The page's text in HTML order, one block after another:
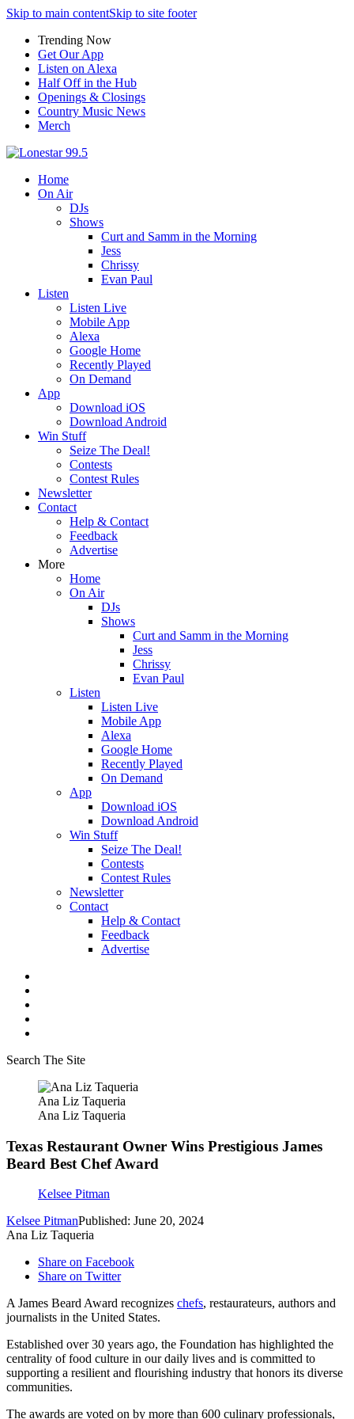
Skip to main contentSkip to site footer
Trending Now
Get Our App
Listen on Alexa
Half Off in the Hub
Openings & Closings
Country Music News
Merch
Home
On Air
DJs
Shows
Curt and Samm in the Morning
Jess
Chrissy
Evan Paul
Listen
Listen Live
Mobile App
Alexa
Google Home
Recently Played
On Demand
App
Download iOS
Download Android
Win Stuff
Seize The Deal!
Contests
Contest Rules
Newsletter
Contact
Help & Contact
Feedback
Advertise
More
Home
On Air
DJs
Shows
Curt and Samm in the Morning
Jess
Chrissy
Evan Paul
Listen
Listen Live
Mobile App
Alexa
Google Home
Recently Played
On Demand
App
Download iOS
Download Android
Win Stuff
Seize The Deal!
Contests
Contest Rules
Newsletter
Contact
Help & Contact
Feedback
Advertise
Search The Site
Ana Liz Taqueria
Ana Liz Taqueria
Texas Restaurant Owner Wins Prestigious James
Beard Best Chef Award
Kelsee Pitman
Kelsee PitmanPublished: June 20, 2024
Ana Liz Taqueria
Share on Facebook
Share on Twitter
A James Beard Award recognizes chefs, restaurateurs, authors and
journalists in the United States.
Established over 30 years ago, the Foundation has highlighted the
centrality of food culture in our daily lives and is committed to
supporting a resilient and flourishing industry that honors its diverse
communities.
The awards are voted on by more than 600 culinary professionals,